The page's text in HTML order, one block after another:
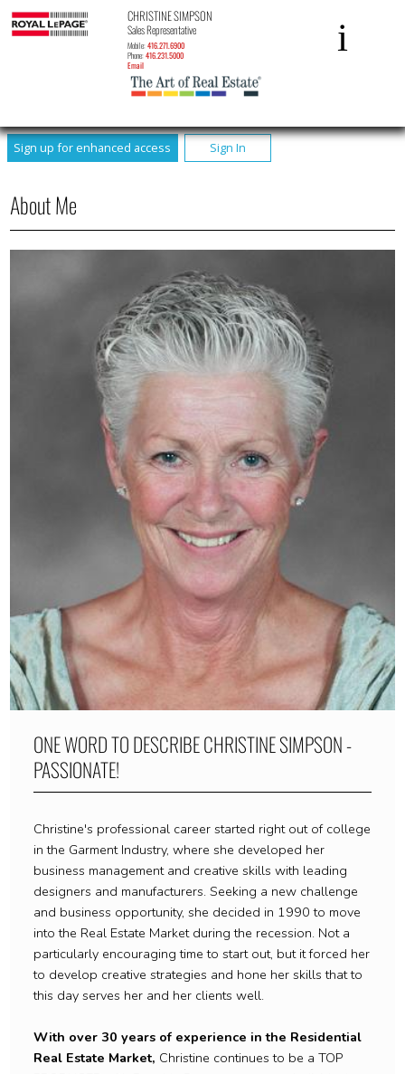
Sign up for enhanced access Sign In
CHRISTINE SIMPSON
Sales Representative
Mobile: 416.271.6900
Phone: 416.231.5000
Email
About Me
ONE WORD TO DESCRIBE CHRISTINE SIMPSON -
PASSIONATE!
Christine's professional career started right out of college
in the Garment Industry, where she developed her
business management and creative skills with leading
designers and manufacturers. Seeking a new challenge
and business opportunity, she decided in 1990 to move
into the Real Estate Market during the recession. Not a
particularly encouraging time to start out, but it forced her
to develop creative strategies and hone her skills that to
this day serves her and her clients well.
With over 30 years of experience in the Residential
Real Estate Market, Christine continues to be a TOP